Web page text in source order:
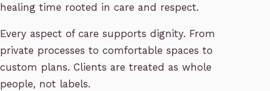
healing time rooted in care and respect.
Every aspect of care supports dignity. From
private processes to comfortable spaces to
custom plans. Clients are treated as whole
people, not labels.